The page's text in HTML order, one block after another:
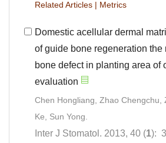
|
Domestic acellular dermal
of guide bone regeneration the
bone defect in planting area of
Chen Hongliang, Zhao Chengchu,
):